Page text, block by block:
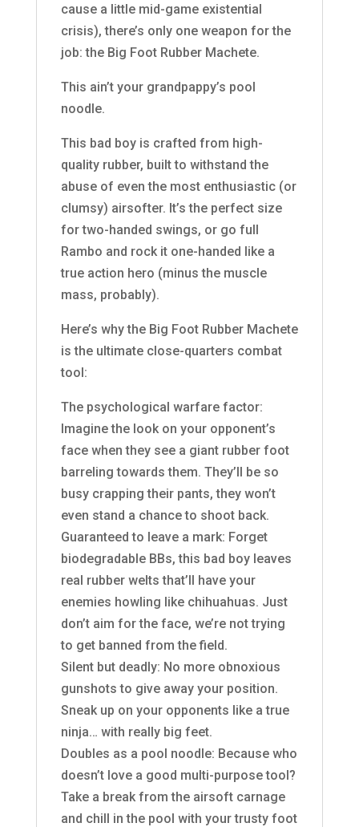
cause a little mid-game existential
crisis), there’s only one weapon for the
job: the Big Foot Rubber Machete.
This ain’t your grandpappy’s pool
noodle.
This bad boy is crafted from high-
quality rubber, built to withstand the
abuse of even the most enthusiastic (or
clumsy) airsofter. It’s the perfect size
for two-handed swings, or go full
Rambo and rock it one-handed like a
true action hero (minus the muscle
mass, probably).
Here’s why the Big Foot Rubber Machete
is the ultimate close-quarters combat
tool:
The psychological warfare factor:
Imagine the look on your opponent’s
face when they see a giant rubber foot
barreling towards them. They’ll be so
busy crapping their pants, they won’t
even stand a chance to shoot back.
Guaranteed to leave a mark: Forget
biodegradable BBs, this bad boy leaves
real rubber welts that’ll have your
enemies howling like chihuahuas. Just
don’t aim for the face, we’re not trying
to get banned from the field.
Silent but deadly: No more obnoxious
gunshots to give away your position.
Sneak up on your opponents like a true
ninja… with really big feet.
Doubles as a pool noodle: Because who
doesn’t love a good multi-purpose tool?
Take a break from the airsoft carnage
and chill in the pool with your trusty foot